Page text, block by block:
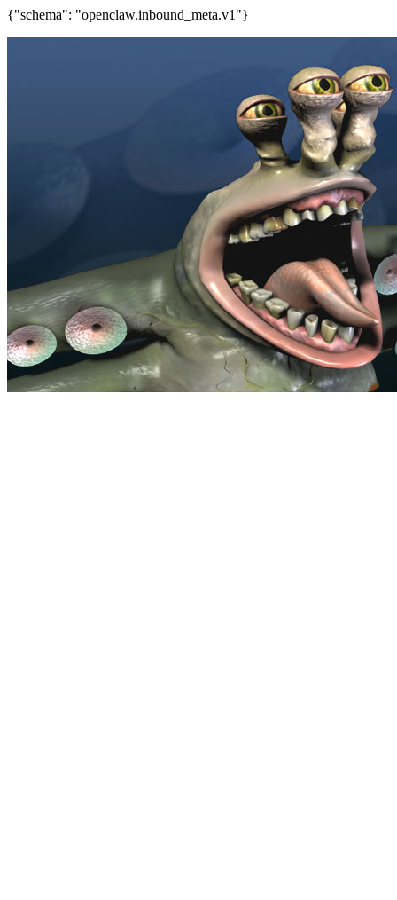
{"schema": "openclaw.inbound_meta.v1"}